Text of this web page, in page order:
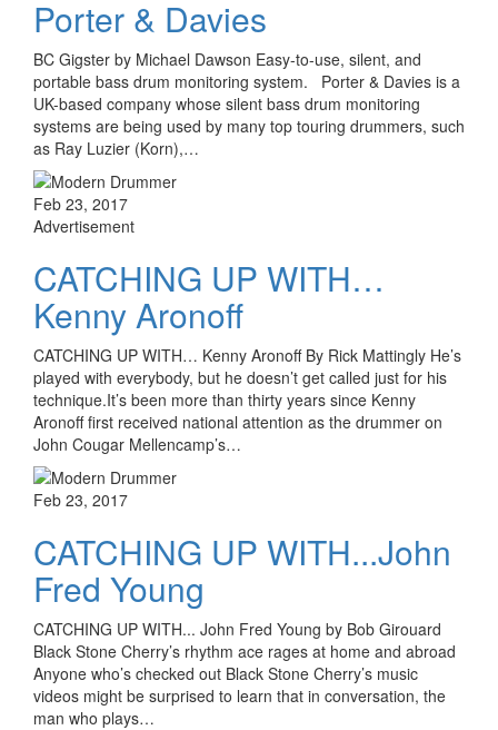
Porter & Davies
BC Gigster by Michael Dawson Easy-to-use, silent, and
portable bass drum monitoring system. Porter & Davies is a
UK-based company whose silent bass drum monitoring
systems are being used by many top touring drummers, such
as Ray Luzier (Korn),…
Feb 23, 2017
Advertisement
CATCHING UP WITH…
Kenny Aronoff
CATCHING UP WITH… Kenny Aronoff By Rick Mattingly He’s
played with everybody, but he doesn’t get called just for his
technique.It’s been more than thirty years since Kenny
Aronoff first received national attention as the drummer on
John Cougar Mellencamp’s…
Feb 23, 2017
CATCHING UP WITH...John
Fred Young
CATCHING UP WITH... John Fred Young by Bob Girouard
Black Stone Cherry’s rhythm ace rages at home and abroad
Anyone who’s checked out Black Stone Cherry’s music
videos might be surprised to learn that in conversation, the
man who plays…